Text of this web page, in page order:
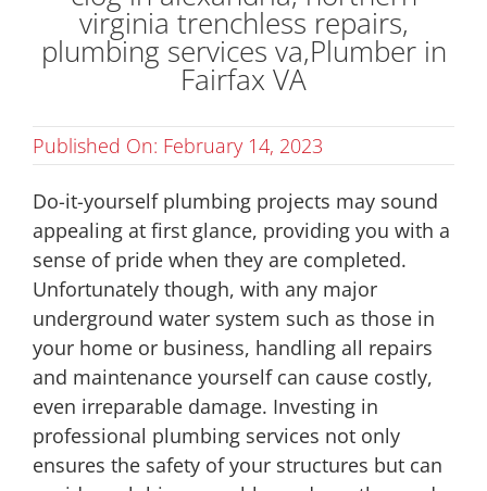
Published On: February 14, 2023
Do-it-yourself plumbing projects may sound
appealing at first glance, providing you with a
sense of pride when they are completed.
Unfortunately though, with any major
underground water system such as those in
your home or business, handling all repairs
and maintenance yourself can cause costly,
even irreparable damage. Investing in
professional plumbing services not only
ensures the safety of your structures but can